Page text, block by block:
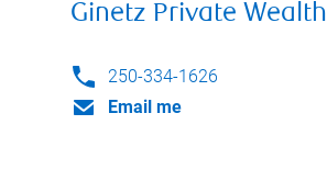
Ginetz Private Wealth
250-334-1626
Email me